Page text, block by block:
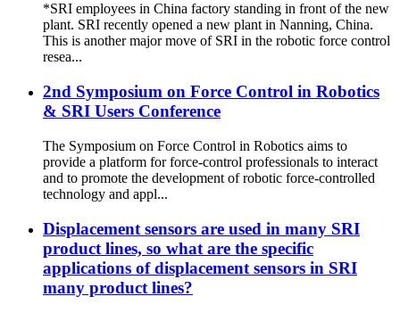
*SRI employees in China factory standing in front of the new
plant. SRI recently opened a new plant in Nanning, China.
This is another major move of SRI in the robotic force control
resea...
2nd Symposium on Force Control in Robotics
& SRI Users Conference
The Symposium on Force Control in Robotics aims to
provide a platform for force‐control professionals to interact
and to promote the development of robotic force‐controlled
technology and appl...
Displacement sensors are used in many SRI
product lines, so what are the specific
applications of displacement sensors in SRI
many product lines?